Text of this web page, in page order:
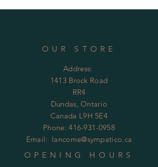
OUR STORE
Address:
1413 Brock Road
RR4
Dundas, Ontario
Canada L9H 5E4
Phone:416-931-0958
Email: lancome@sympatico.ca
OPENING HOURS